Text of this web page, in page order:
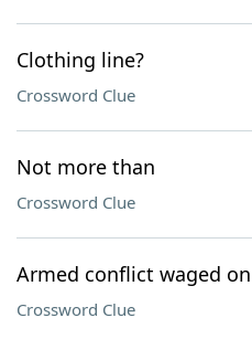
Clothing line?
Crossword Clue
Not more than
Crossword Clue
Armed conflict waged
Crossword Clue